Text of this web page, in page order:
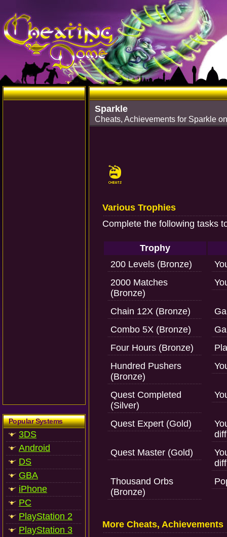
Popular Systems
3DS
Android
DS
GBA
iPhone
PC
PlayStation 2
PlayStation 3
Sparkle
Cheats, Achievements for Sparkle
Various Trophies
Complete the following tasks
Trophy
200 Levels (Bronze)
2000 Matches
(Bronze)
Chain 12X (Bronze)
Combo 5X (Bronze)
Four Hours (Bronze)
Hundred Pushers
(Bronze)
Quest Completed
(Silver)
Quest Expert (Gold)
Quest Master (Gold)
Thousand Orbs
(Bronze)
More Cheats, Achievements